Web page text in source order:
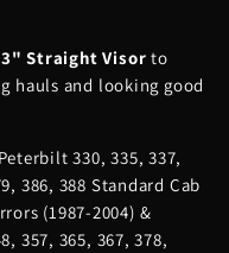
Straight Visor to
hauls and looking good
Peterbilt 330, 335, 337,
386, 388 Standard Cab
(1987-2004) &
357, 365, 367, 378,